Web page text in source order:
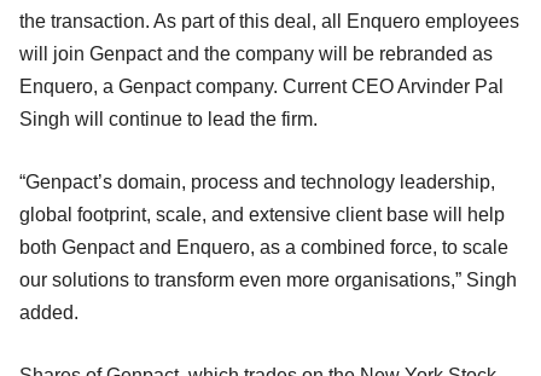
the transaction. As part of this deal, all Enquero employees
will join Genpact and the company will be rebranded as
Enquero, a Genpact company. Current CEO Arvinder Pal
Singh will continue to lead the firm.
“Genpact’s domain, process and technology leadership,
global footprint, scale, and extensive client base will help
both Genpact and Enquero, as a combined force, to scale
our solutions to transform even more organisations,” Singh
added.